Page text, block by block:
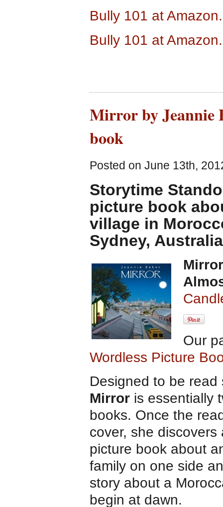
Bully 101 at
Bully 101 at
Mirror by Jeannie
book
Posted on June 13th,
Storytime
picture book
village in
Sydney,
Mirror
Our
Wordless Picture
Designed to be read
Mirror is essentially
books. Once the
cover, she discovers
picture book about
family on one side
story about a
begin at dawn.